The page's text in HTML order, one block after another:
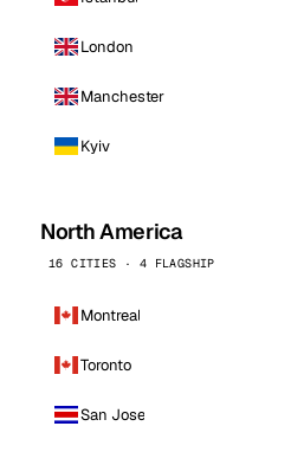
London
Manchester
Kyiv
North America
16 CITIES · 4 FLAGSHIP
Montreal
Toronto
San Jose